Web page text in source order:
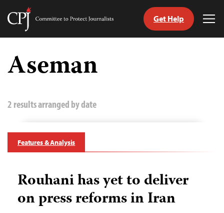
Skip
content
Committee
Get Help
Aseman
2 results arranged by date
Features & Analysis
Rouhani has yet to deliver
on press reforms in Iran